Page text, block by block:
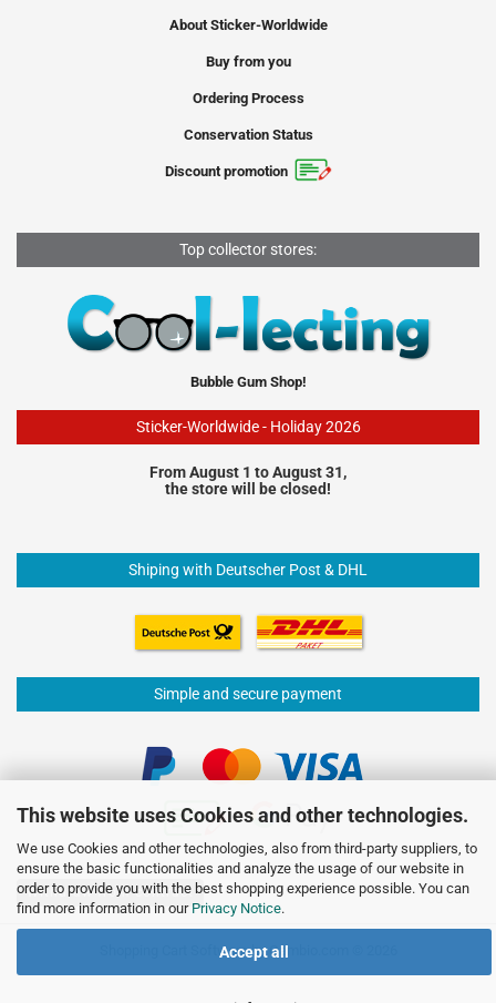
This website uses Cookies and other technologies.
We use Cookies and other technologies, also from third-party suppliers, to
ensure the basic functionalities and analyze the usage of our website in
order to provide you with the best shopping experience possible. You can
find more information in our Privacy Notice.
Accept all
About Sticker-Worldwide
Buy from you
Ordering Process
Conservation Status
Discount promotion
Top collector stores:
Bubble Gum Shop!
Sticker-Worldwide - Holiday 2026
From August 1 to August 31,
the store will be closed!
Shiping with Deutscher Post & DHL
Simple and secure payment
Withdraw from contract
Shopping Cart Softwareby Gambio.com © 2026